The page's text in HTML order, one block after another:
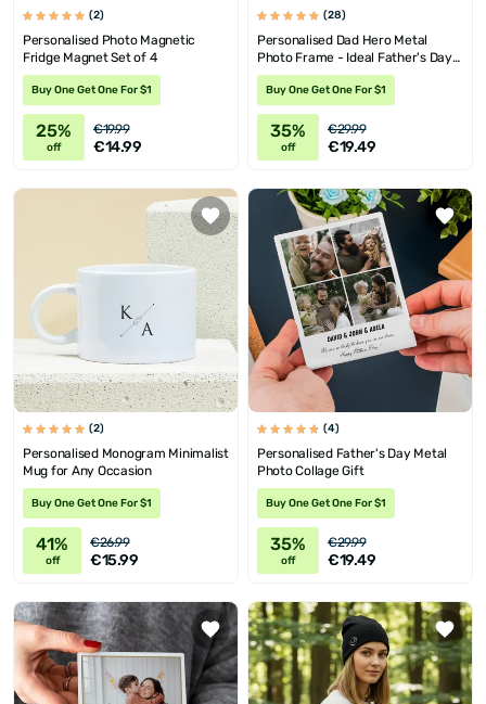
(2)
Personalised Photo Magnetic
Fridge Magnet Set of 4
Buy One Get One For $1
25%
off
€19.99
€14.99
(28)
Personalised Dad Hero Metal
Photo Frame - Ideal Father's Day
Gift
Buy One Get One For $1
35%
off
€29.99
€19.49
(2)
Personalised Monogram Minimalist
Mug for Any Occasion
Buy One Get One For $1
41%
off
€26.99
€15.99
(4)
Personalised Father's Day Metal
Photo Collage Gift
Buy One Get One For $1
35%
off
€29.99
€19.49